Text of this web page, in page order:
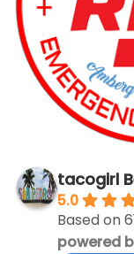
tacogirl
5.0
Based on
powered